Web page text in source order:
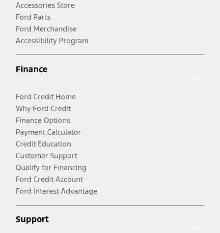
Accessories Store
Ford Parts
Ford Merchandise
Accessibility Program
Finance
Ford Credit Home
Why Ford Credit
Finance Options
Payment Calculator
Credit Education
Customer Support
Qualify for Financing
Ford Credit Account
Ford Interest Advantage
Support